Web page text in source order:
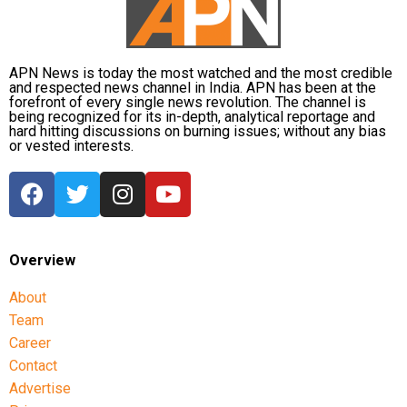
Umesh Pal murder case, according to police.
seek answers on the concerns raised by students.
Earlier in the day, AICC Jharkhand in-charge K. Raju
and state Congress leaders met Chief Minister
Hemant Soren and submitted a memorandum
highlighting the students’ demands.
Raju later said the delegation appreciated the chief
minister’s decision to constitute a ministerial
committee to consult with the protesting students
and recommend practical solutions.
He also reiterated that the Jharkhand Congress,
National Students’ Union of India (NSUI), stands
firmly with the agitating students.
Protest enters 13th day
APN News is today the most watched and the most credible
and respected news channel in India. APN has been at the
forefront of every single news revolution. The channel is
being recognized for its in-depth, analytical reportage and
hard hitting discussions on burning issues; without any bias
or vested interests.
Overview
About
Team
Career
Contact
Advertise